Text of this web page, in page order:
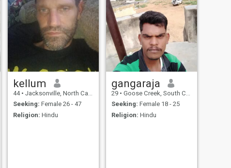
kellum
44 • Jacksonville, North Carolina, United States
Seeking: Female 26 - 47
Religion: Hindu
gangaraja
29 • Goose Creek, South Carolina, United States
Seeking: Female 18 - 25
Religion: Hindu